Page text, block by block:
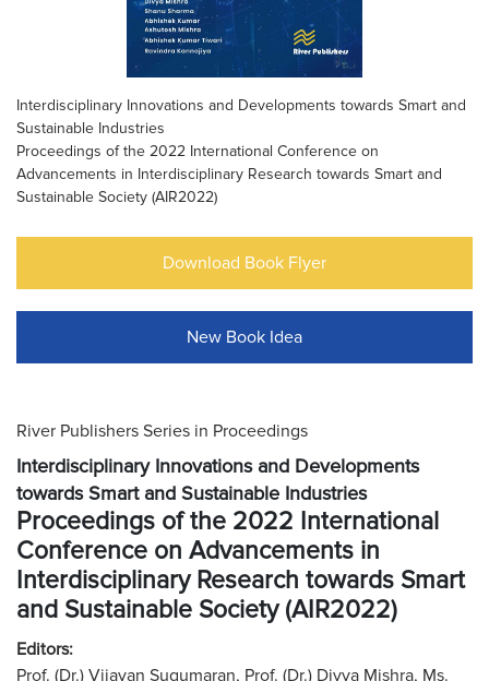
Interdisciplinary Innovations and Developments towards Smart and
Sustainable Industries
Proceedings of the 2022 International Conference on
Advancements in Interdisciplinary Research towards Smart and
Sustainable Society (AIR2022)
Download Book Flyer
New Book Idea
River Publishers Series in Proceedings
Interdisciplinary Innovations and Developments
towards Smart and Sustainable Industries
Proceedings of the 2022 International
Conference on Advancements in
Interdisciplinary Research towards Smart
and Sustainable Society (AIR2022)
Editors:
Prof. (Dr.) Vijayan Sugumaran, Prof. (Dr.) Divya Mishra, Ms.